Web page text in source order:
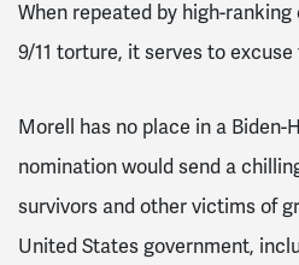
When repeated by high-
9/11 torture, it serves to
Morell has no place in a
nomination would send a
survivors and other victims of
United States government,